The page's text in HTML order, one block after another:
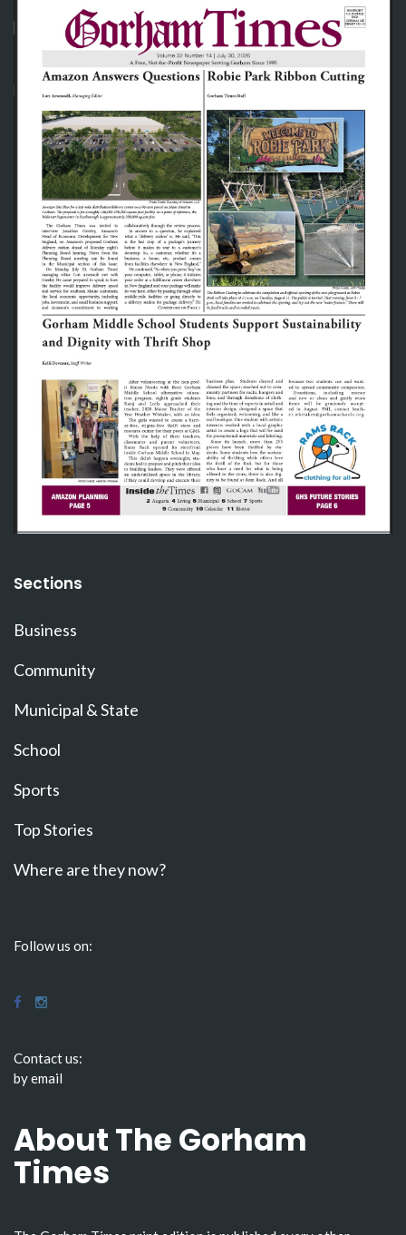
Sections
Business
Community
Municipal & State
School
Sports
Top Stories
Where are they now?
Follow us on:
Contact us:
by email
About The Gorham
Times